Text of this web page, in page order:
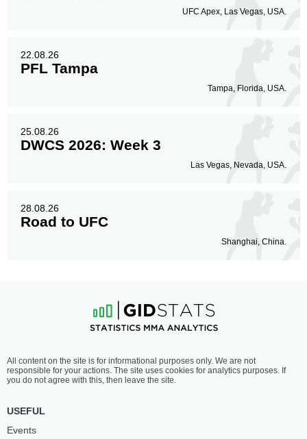
UFC Apex, Las Vegas, USA.
22.08.26
PFL Tampa
Tampa, Florida, USA.
25.08.26
DWCS 2026: Week 3
Las Vegas, Nevada, USA.
28.08.26
Road to UFC
Shanghai, China.
All content on the site is for informational purposes only. We are not
responsible for your actions. The site uses cookies for analytics purposes. If
you do not agree with this, then leave the site.
USEFUL
Events